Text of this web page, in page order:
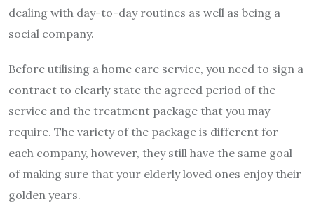
dealing with day-to-day routines as well as being a
social company.
Before utilising a home care service, you need to sign a
contract to clearly state the agreed period of the
service and the treatment package that you may
require. The variety of the package is different for
each company, however, they still have the same goal
of making sure that your elderly loved ones enjoy their
golden years.